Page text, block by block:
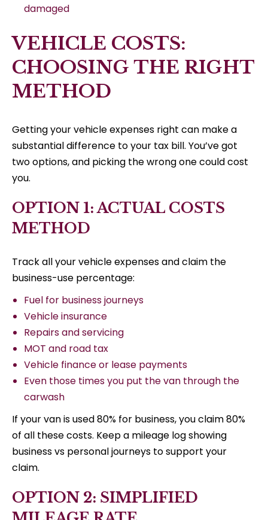
damaged
VEHICLE COSTS:
CHOOSING THE RIGHT
METHOD
Getting your vehicle expenses right can make a
substantial difference to your tax bill. You’ve got
two options, and picking the wrong one could cost
you.
OPTION 1: ACTUAL COSTS
METHOD
Track all your vehicle expenses and claim the
business-use percentage:
Fuel for business journeys
Vehicle insurance
Repairs and servicing
MOT and road tax
Vehicle finance or lease payments
Even those times you put the van through the
carwash
If your van is used 80% for business, you claim 80%
of all these costs. Keep a mileage log showing
business vs personal journeys to support your
claim.
OPTION 2: SIMPLIFIED